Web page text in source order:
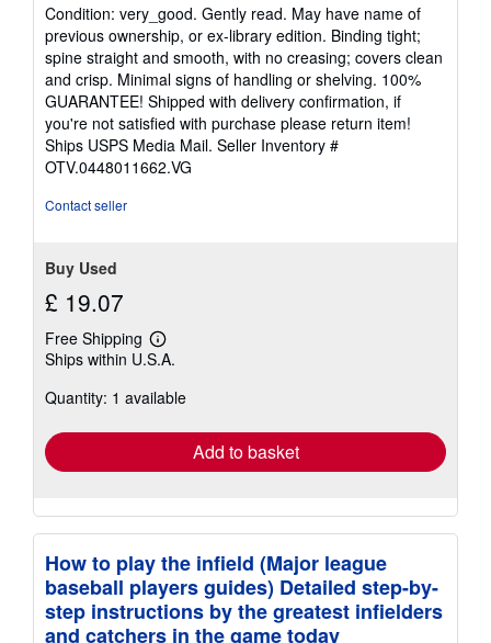
5
out
of
5
stars
Condition: very_good. Gently read. May have name of
previous ownership, or ex-library edition. Binding tight;
spine straight and smooth, with no creasing; covers clean
and crisp. Minimal signs of handling or shelving. 100%
GUARANTEE! Shipped with delivery confirmation, if
you're not satisfied with purchase please return item!
Ships USPS Media Mail. Seller Inventory #
OTV.0448011662.VG
Contact seller
Buy Used
£ 19.07
Free Shipping
Learn
more
shipping
Ships within U.S.A.
Quantity: 1 available
Add to basket
How to play the infield (Major league
baseball players guides) Detailed step-by-
step instructions by the greatest infielders
and catchers in the game today